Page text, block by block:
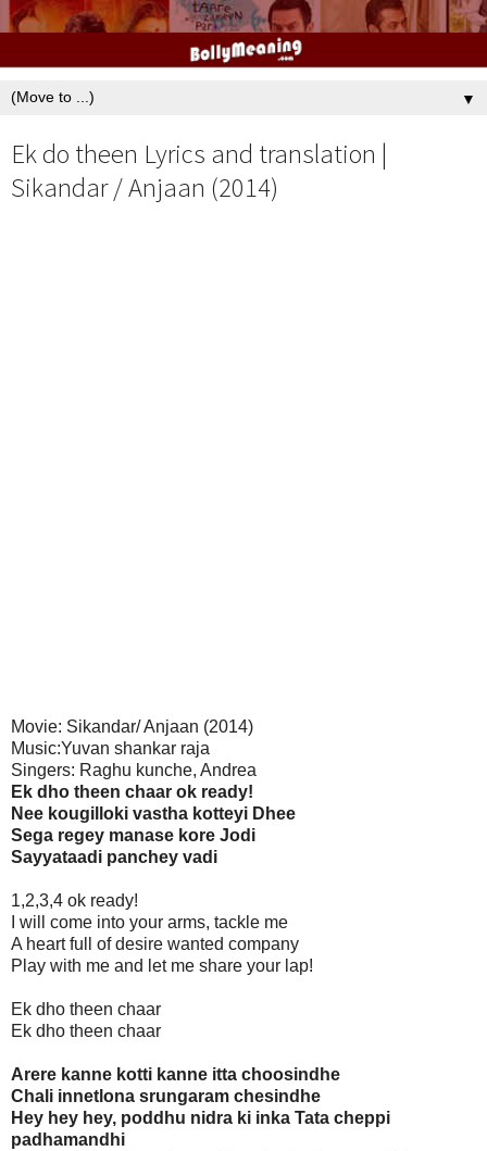
▼
Ek do theen Lyrics and translation |
Sikandar / Anjaan (2014)
Movie: Sikandar/ Anjaan (2014)
Music:Yuvan shankar raja
Singers: Raghu kunche, Andrea
Ek dho theen chaar ok ready!
Nee kougilloki vastha kotteyi Dhee
Sega regey manase kore Jodi
Sayyataadi panchey vadi
1,2,3,4 ok ready!
I will come into your arms, tackle me
A heart full of desire wanted company
Play with me and let me share your lap!
Ek dho theen chaar
Ek dho theen chaar
Arere kanne kotti kanne itta choosindhe
Chali innetlona srungaram chesindhe
Hey hey hey, poddhu nidra ki inka Tata cheppi
padhamandhi